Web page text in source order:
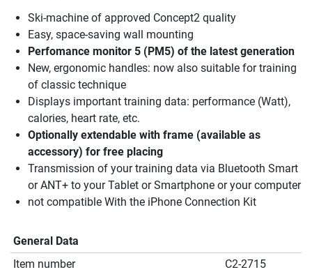
Ski-machine of approved Concept2 quality
Easy, space-saving wall mounting
Perfomance monitor 5 (PM5) of the latest generation
New, ergonomic handles: now also suitable for training
of classic technique
Displays important training data: performance (Watt),
calories, heart rate, etc.
Optionally extendable with frame (available as
accessory) for free placing
Transmission of your training data via Bluetooth Smart
or ANT+ to your Tablet or Smartphone or your computer
not compatible With the iPhone Connection Kit
General Data
Item number
C2-2715